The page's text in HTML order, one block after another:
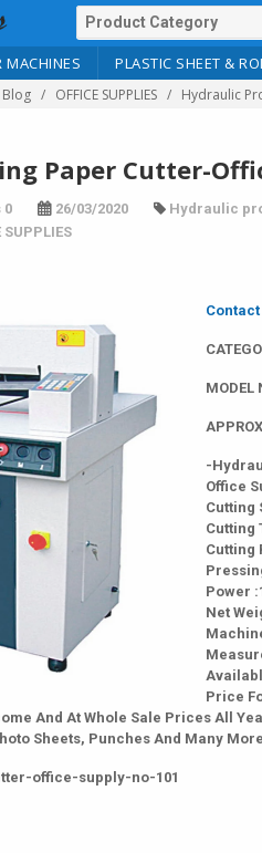
MACHINES PLASTIC SHEET &
Blog OFFICE SUPPLIES Hydraulic
Paper Cutter-
0 26/03/2020 Hydraulic
SUPPLIES
Contact
MODEL
-
Office
Cutting
Cutting
Cutting
Power
Net
Price
And At Whole Sale Prices All
Sheets, Punches And Many
office-supply-no-101